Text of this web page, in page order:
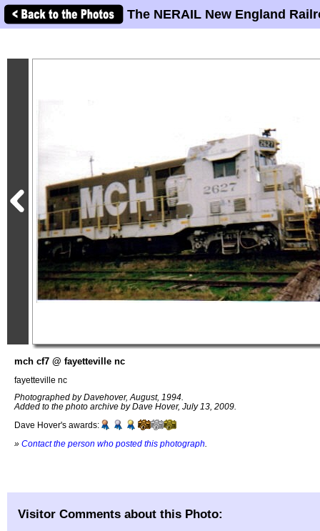
The NERAIL New England
mch cf7 @ fayetteville nc
fayetteville nc
Photographed by Davehover, August, 1994.
Added to the photo archive by Dave Hover, July 13, 2009.
Dave Hover's awards:
» Contact the person who posted this photograph
Visitor Comments about this Photo: